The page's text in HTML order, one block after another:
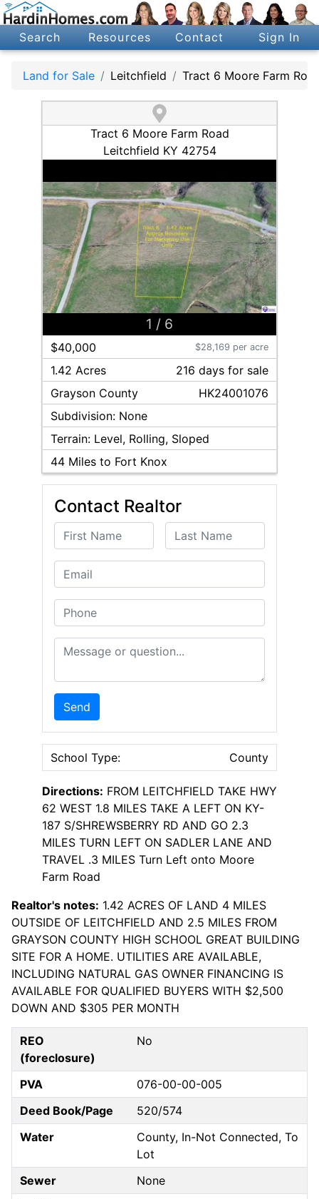
Search Resources Contact Sign In
Land for Sale Leitchfield Tract 6 Moore Farm
Tract 6 Moore Farm Road
Leitchfield KY 42754
1 / 6
$40,000 $28,169 per acre
1.42 Acres 216 daysfor sale
Grayson County
HK24001076
Subdivision: None
Terrain: Level, Rolling, Sloped
44 Miles to Fort Knox
Contact Realtor
First Name Last Name
Email
Phone
Message or Question
Send
School Type: County
Directions: FROM LEITCHFIELD TAKE HWY
62 WEST 1.8 MILES TAKE A LEFT ON KY-
187 S/SHREWSBERRY RD AND GO 2.3
MILES TURN LEFT ON SADLER LANE AND
TRAVEL .3 MILES Turn Left onto Moore
Farm Road
Realtor's notes: 1.42 ACRES OF LAND 4 MILES
OUTSIDE OF LEITCHFIELD AND 2.5 MILES FROM
GRAYSON COUNTY HIGH SCHOOL GREAT BUILDING
SITE FOR A HOME. UTILITIES ARE AVAILABLE,
INCLUDING NATURAL GAS OWNER FINANCING IS
AVAILABLE FOR QUALIFIED BUYERS WITH $2,500
DOWN AND $305 PER MONTH
REO
(foreclosure)
No
PVA
076-00-00-005
Deed Book/Page
520/574
Water
County, In-Not Connected, To
Lot
Sewer
None